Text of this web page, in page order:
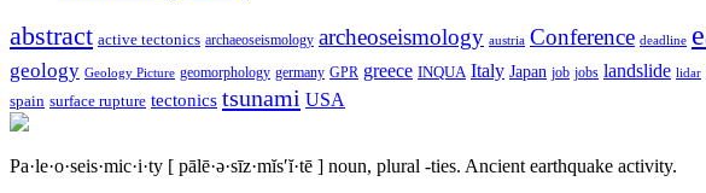
abstract active tectonics archaeoseismology archeoseismology austria Conference deadline
geology Geology Picture geomorphology germany GPR greece INQUA Italy Japan job jobs landslide lidar
spain surface rupture tectonics tsunami USA
Pa·le·o·seis·mic·i·ty [ pālē·ə·sīz·mĭs′ĭ·tē ] noun, plural -ties. Ancient earthquake activity.